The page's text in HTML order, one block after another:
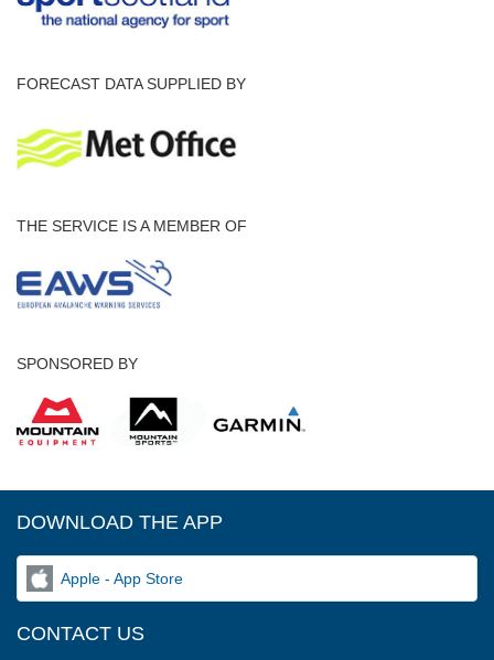
FORECAST DATA SUPPLIED BY
THE SERVICE IS A MEMBER OF
SPONSORED BY
DOWNLOAD THE APP
Apple - App Store
CONTACT US